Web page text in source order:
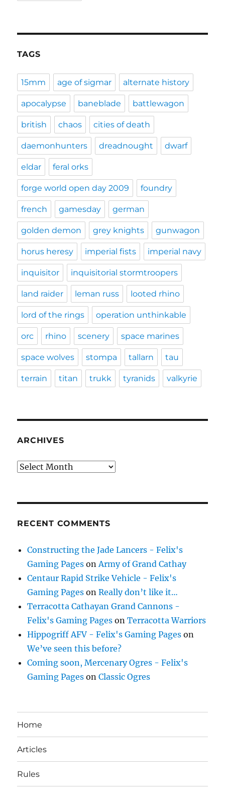
TAGS
15mm age of sigmar alternate history
apocalypse baneblade battlewagon
british chaos cities of death
daemonhunters dreadnought dwarf
eldar feral orks
forge world open day 2009 foundry
french gamesday german
golden demon grey knights gunwagon
horus heresy imperial fists imperial navy
inquisitor inquisitorial stormtroopers
land raider leman russ looted rhino
lord of the rings operation unthinkable
orc rhino scenery space marines
space wolves stompa tallarn tau
terrain titan trukk tyranids valkyrie
ARCHIVES
Archives
RECENT COMMENTS
Constructing the Jade Lancers - Felix's
Gaming Pages onArmy of Grand Cathay
Centaur Rapid Strike Vehicle - Felix's
Gaming Pages onReally don’t like it…
Terracotta Cathayan Grand Cannons -
Felix's Gaming Pages onTerracotta Warriors
Hippogriff AFV - Felix's Gaming Pages on
We’ve seen this before?
Coming soon, Mercenary Ogres - Felix's
Gaming Pages onClassic Ogres
Home
Articles
Rules